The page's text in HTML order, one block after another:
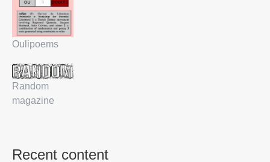
Oulipoems
Random
magazine
Recent content